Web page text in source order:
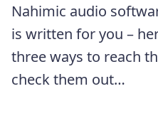
Nahimic audio
is written for you –
three ways to reach
check them out…